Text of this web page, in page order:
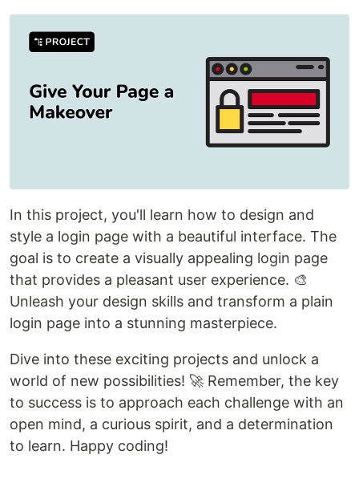
In this project, you'll learn how to design and
style a login page with a beautiful interface. The
goal is to create a visually appealing login page
that provides a pleasant user experience. 🎨
Unleash your design skills and transform a plain
login page into a stunning masterpiece.
Dive into these exciting projects and unlock a
world of new possibilities! 🚀 Remember, the key
to success is to approach each challenge with an
open mind, a curious spirit, and a determination
to learn. Happy coding!